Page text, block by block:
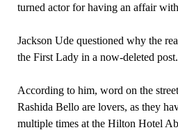
turned actor for having an affair
Jackson Ude questioned why the
the First Lady in a now-deleted post.
According to him, word on the
Rashida Bello are lovers, as they
multiple times at the Hilton Hotel